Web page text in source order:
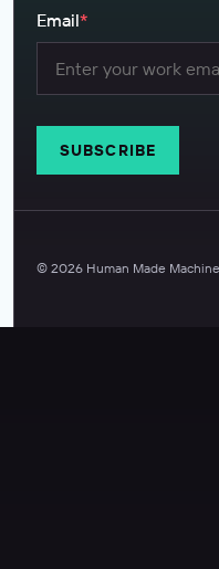
Email*
© 2026 Human Made